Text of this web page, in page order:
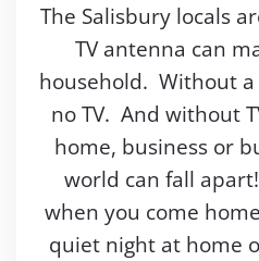
The Salisbury locals
TV antenna can
household. Without a
no TV. And without
home, business or
world can fall
when you come
quiet night at home